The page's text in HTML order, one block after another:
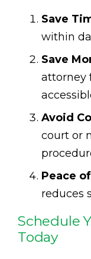
Save
within
Save
attorney
Avoid
court or
Peace
reduces
Schedule
Today